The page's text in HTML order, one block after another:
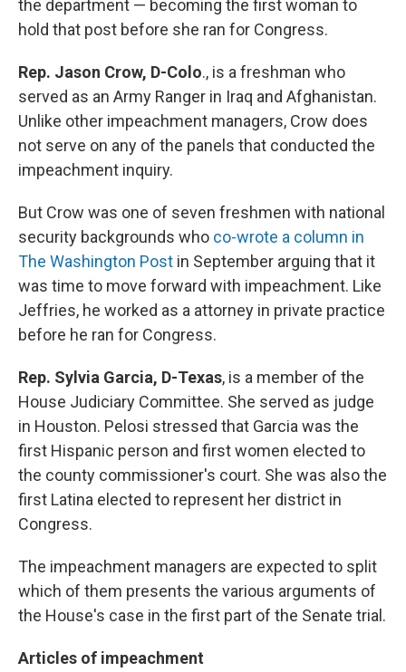
the department — becoming the first woman to
hold that post before she ran for Congress.
Rep. Jason Crow, D-Colo., is a freshman who
served as an Army Ranger in Iraq and Afghanistan.
Unlike other impeachment managers, Crow does
not serve on any of the panels that conducted the
impeachment inquiry.
But Crow was one of seven freshmen with national
security backgrounds who co-wrote a column in
The Washington Post in September arguing that it
was time to move forward with impeachment. Like
Jeffries, he worked as a attorney in private practice
before he ran for Congress.
Rep. Sylvia Garcia, D-Texas, is a member of the
House Judiciary Committee. She served as judge
in Houston. Pelosi stressed that Garcia was the
first Hispanic person and first women elected to
the county commissioner's court. She was also the
first Latina elected to represent her district in
Congress.
The impeachment managers are expected to split
which of them presents the various arguments of
the House's case in the first part of the Senate trial.
Articles of impeachment